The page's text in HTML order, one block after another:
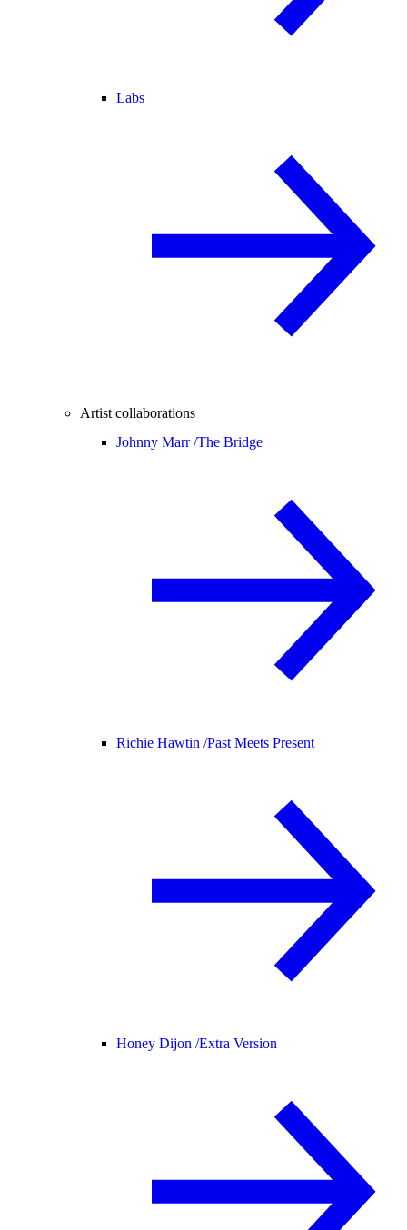
Labs
Artist collaborations
Johnny Marr /The Bridge
Richie Hawtin /Past Meets Present
Honey Dijon /Extra Version